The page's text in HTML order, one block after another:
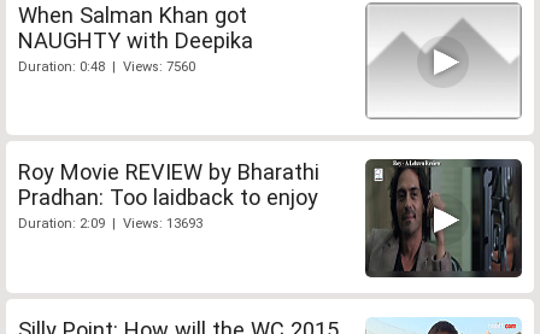
When Salman Khan got
NAUGHTY with Deepika
Duration: 0:48 | Views: 7560
Roy Movie REVIEW by Bharathi
Pradhan: Too laidback to enjoy
Duration: 2:09 | Views: 13693